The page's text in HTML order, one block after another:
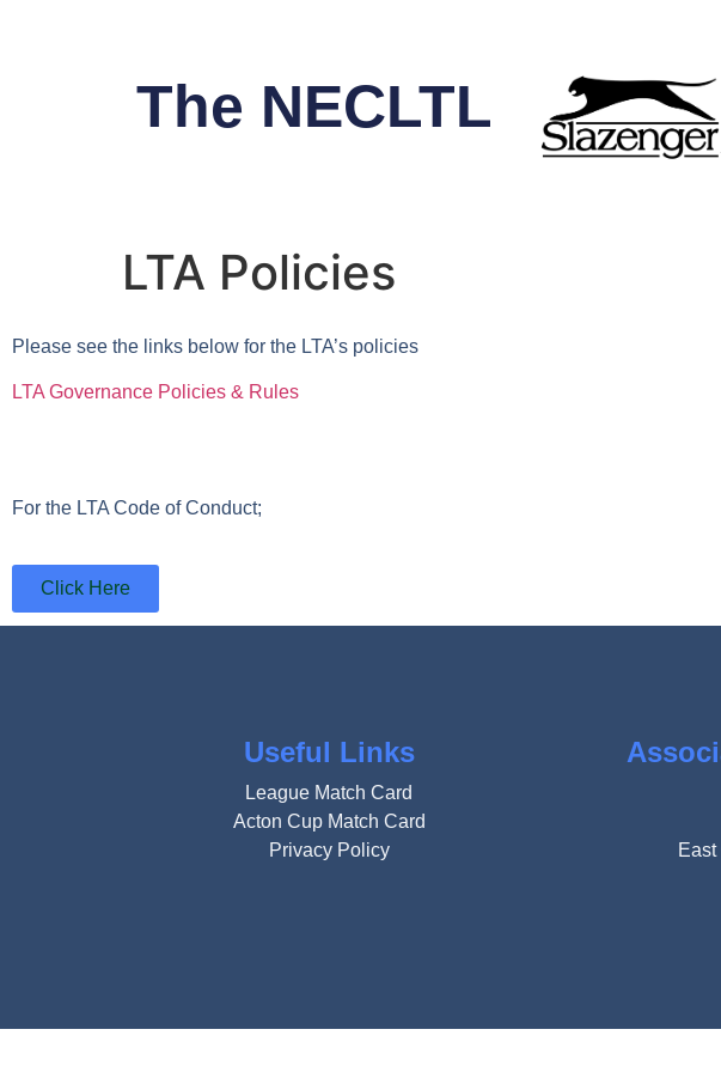
The NECLTL
LTA Policies
Please see the links below for the LTA’s policies
LTA Governance Policies & Rules
For the LTA Code of Conduct;
Click Here
Useful Links
League Match Card
Acton Cup Match Card
Privacy Policy